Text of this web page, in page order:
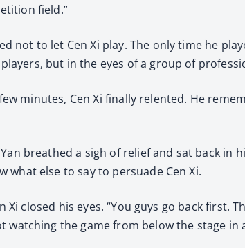
field.”
not to let Cen Xi play. The only time he
but in the eyes of a group of
few minutes, Cen Xi finally relented. He
breathed a sigh of relief and sat back
what else to say to persuade Cen Xi.
Xi closed his eyes. “You guys go back
watching the game from below the stage in